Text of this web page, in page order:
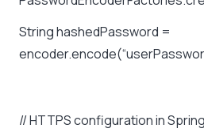
StringhashedPassword =
//HTTPSconfigurationinSpring